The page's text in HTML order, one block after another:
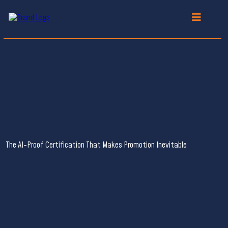
The AI-Proof Certification That Makes Promotion Inevitable